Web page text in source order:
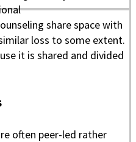
share space with
loss to some extent.
it is shared and divided
often peer-led rather